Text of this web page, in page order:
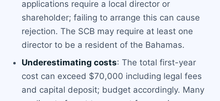
applications require a local director or
shareholder; failing to arrange this can cause
rejection. The SCB may require at least one
director to be a resident of the Bahamas.
Underestimating costs: The total first-year
cost can exceed $70,000 including legal fees
and capital deposit; budget accordingly. Many